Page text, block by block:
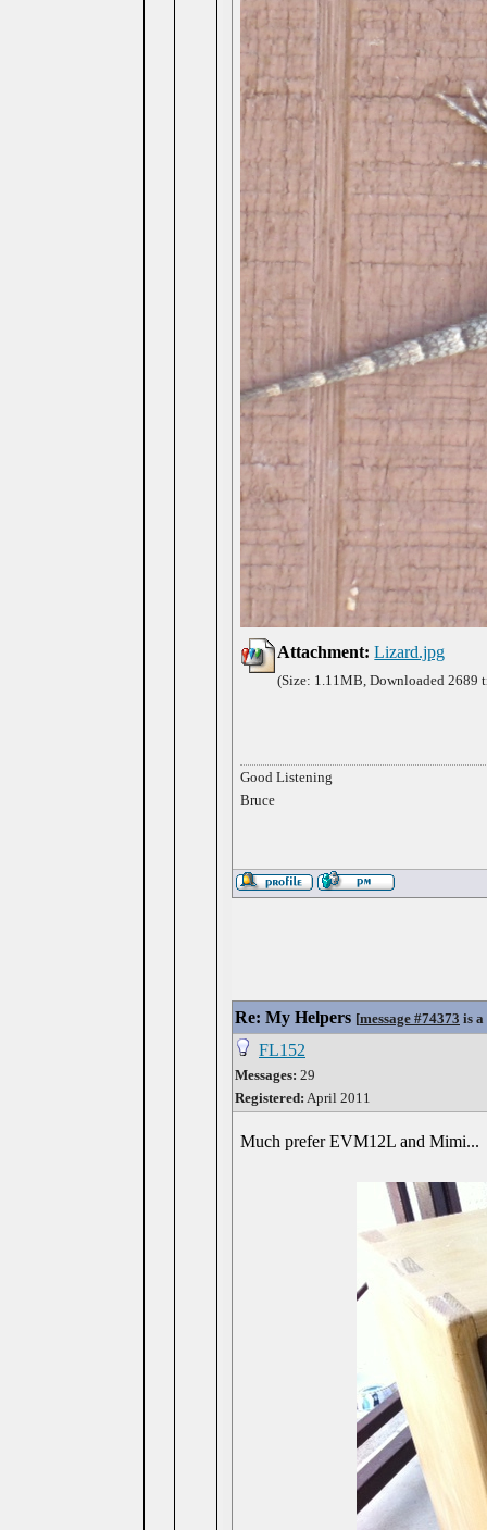
Attachment: Lizard.jpg
(Size: 1.11MB, Downloaded 2689
Good Listening
Bruce
Re: My Helpers [message #74373 is
FL152
Messages: 29
Registered: April 2011
Much prefer EVM12L and Mimi...